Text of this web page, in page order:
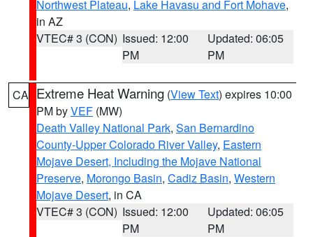
Northwest Plateau, Lake Havasu and Fort Mohave,
in AZ
VTEC# 3 (CON) Issued: 12:00
PM
Updated: 06:05
PM
CA Extreme Heat Warning (View Text) expires 10:00
PM byVEF (MW)
Death Valley National Park, San Bernardino
County-Upper Colorado River Valley, Eastern
Mojave Desert, Including the Mojave National
Preserve, Morongo Basin, Cadiz Basin, Western
Mojave Desert, in CA
VTEC# 3 (CON) Issued: 12:00
PM
Updated: 06:05
PM